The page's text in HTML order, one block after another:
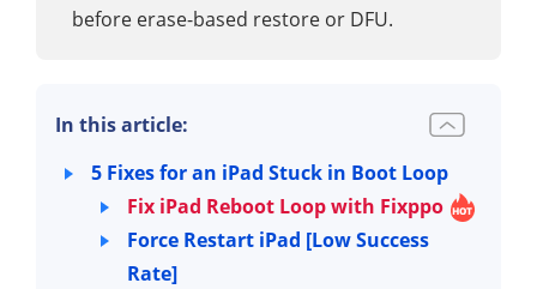
before erase-based restore or DFU.
In this article:
5 Fixes for an iPad Stuck in Boot Loop
Fix iPad Reboot Loop with Fixppo
Force Restart iPad [Low Success
Rate]